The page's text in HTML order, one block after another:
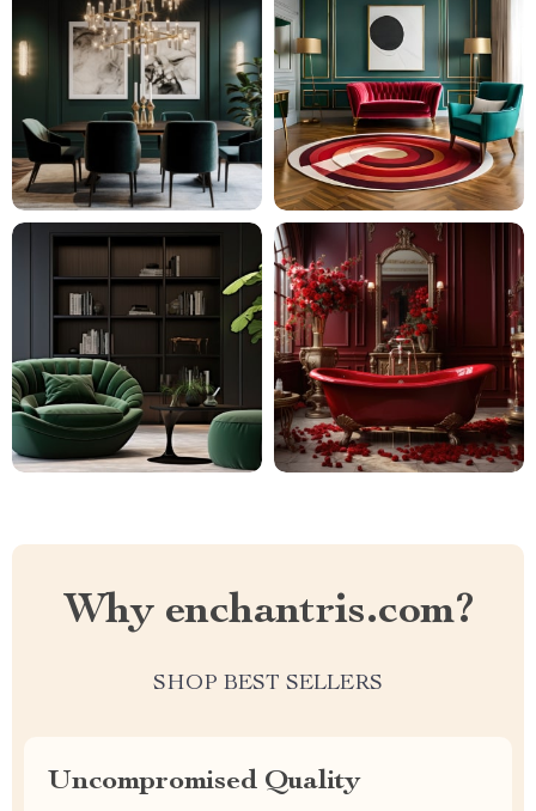
Why enchantris.com?
SHOP BEST SELLERS
Uncompromised Quality